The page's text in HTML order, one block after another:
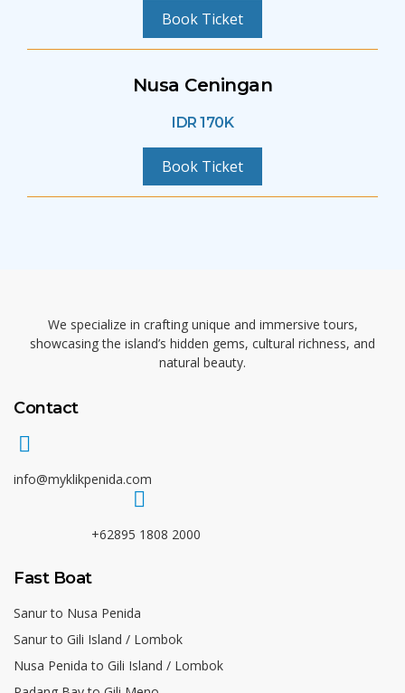
Book Ticket
Nusa Ceningan
IDR 170K
Book Ticket
We specialize in crafting unique and immersive tours,
showcasing the island’s hidden gems, cultural richness, and
natural beauty.
Contact
info@myklikpenida.com
+62895 1808 2000
Fast Boat
Sanur to Nusa Penida
Sanur to Gili Island / Lombok
Nusa Penida to Gili Island / Lombok